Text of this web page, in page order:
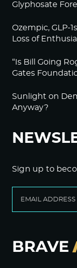
Glyphosate
Ozempic, GLP-
Loss of
“Is Bill Going
Gates
Sunlight on
Anyway?
Sign up to